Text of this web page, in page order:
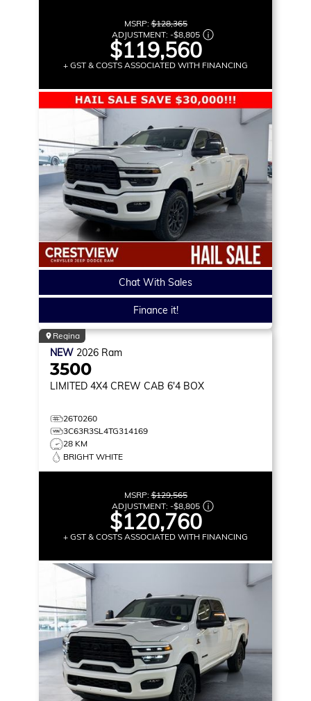
MSRP:$128,365
ADJUSTMENT: -$8,805
$119,560
+ GST & COSTS ASSOCIATED WITH FINANCING
Chat With Sales
Finance it!
Regina
NEW 2026 Ram
3500
LIMITED 4X4 CREW CAB 6'4 BOX
26T0260
3C63R3SL4TG314169
28 KM
BRIGHT WHITE
MSRP:$129,565
ADJUSTMENT: -$8,805
$120,760
+ GST & COSTS ASSOCIATED WITH FINANCING